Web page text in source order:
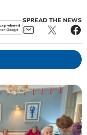
SPREAD THE NEWS